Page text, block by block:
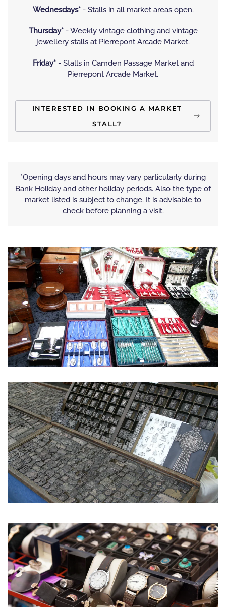
Wednesdays*- Stalls in all market areas open.
Thursday*- Weekly vintage clothing and vintage
jewellery stalls at Pierrepont Arcade Market.
Friday*- Stalls in Camden Passage Market and
Pierrepont Arcade Market.
INTERESTED IN BOOKING A MARKET
STALL?
*Opening days and hours may vary particularly during
Bank Holiday and other holiday periods. Also the type of
market listed is subject to change. It is advisable to
check before planning a visit.